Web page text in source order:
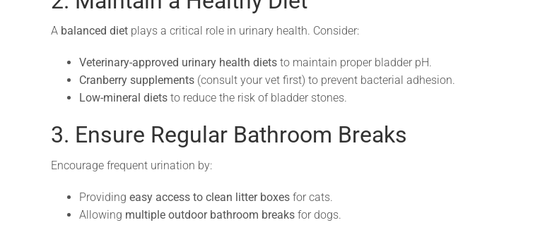
A balanced diet plays a critical role in urinary health. Consider:
Veterinary-approved urinary health diets to maintain proper bladder pH.
Cranberry supplements (consult your vet first) to prevent bacterial adhesion.
Low-mineral diets to reduce the risk of bladder stones.
3. Ensure Regular Bathroom Breaks
Encourage frequent urination by:
Providing easy access to clean litter boxes for cats.
Allowing multiple outdoor bathroom breaks for dogs.